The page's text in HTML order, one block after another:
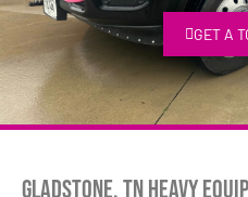
GET A
Gladstone, TN Heavy